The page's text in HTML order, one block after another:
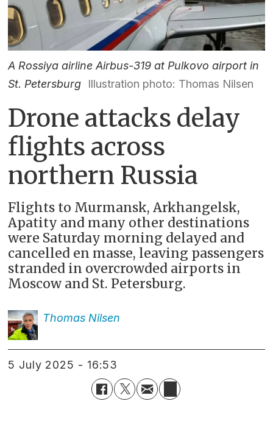
A Rossiya airline Airbus-319 at Pulkovo airport in
St. Petersburg
Illustration photo: Thomas Nilsen
Drone attacks delay
flights across
northern Russia
Flights to Murmansk, Arkhangelsk,
Apatity and many other destinations
were Saturday morning delayed and
cancelled en masse, leaving passengers
stranded in overcrowded airports in
Moscow and St. Petersburg.
Thomas Nilsen
5 July 2025 - 16:53